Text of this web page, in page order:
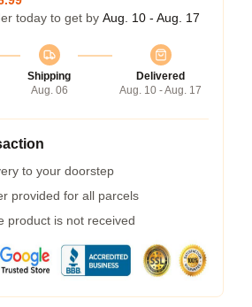
today to get by Aug. 10 - Aug. 17
Shipping
Aug. 06
Delivered
Aug. 10 - Aug. 17
to your doorstep
provided for all parcels
product is not received